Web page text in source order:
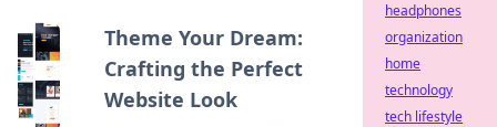
Theme Your Dream:
Crafting the Perfect
Website Look
headphones
organization
home
technology
tech lifestyle